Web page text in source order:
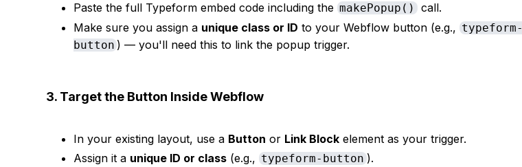
Paste the full Typeform embed code including themakePopup() call.
Make sure you assign a unique class or ID to your Webflow button (e.g., typeform-
button ) — you'll need this to link the popup trigger.
3. Target the Button Inside Webflow
In your existing layout, use a Button or Link Block element as your trigger.
Assign it a unique ID or class (e.g., typeform-button ).